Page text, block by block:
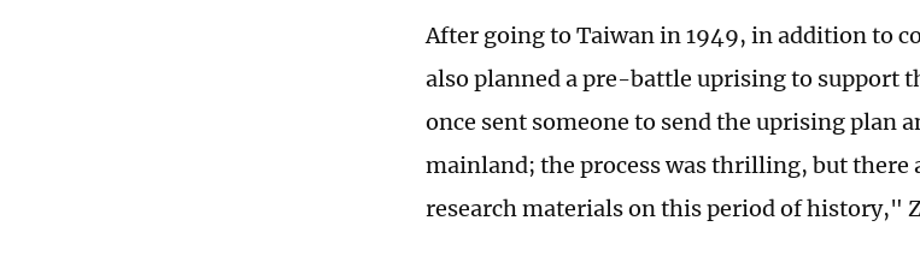
After going to Taiwan in 1949, in addition to
also planned a pre-battle uprising to support
once sent someone to send the uprising plan
mainland; the process was thrilling, but
research materials on this period of history,"